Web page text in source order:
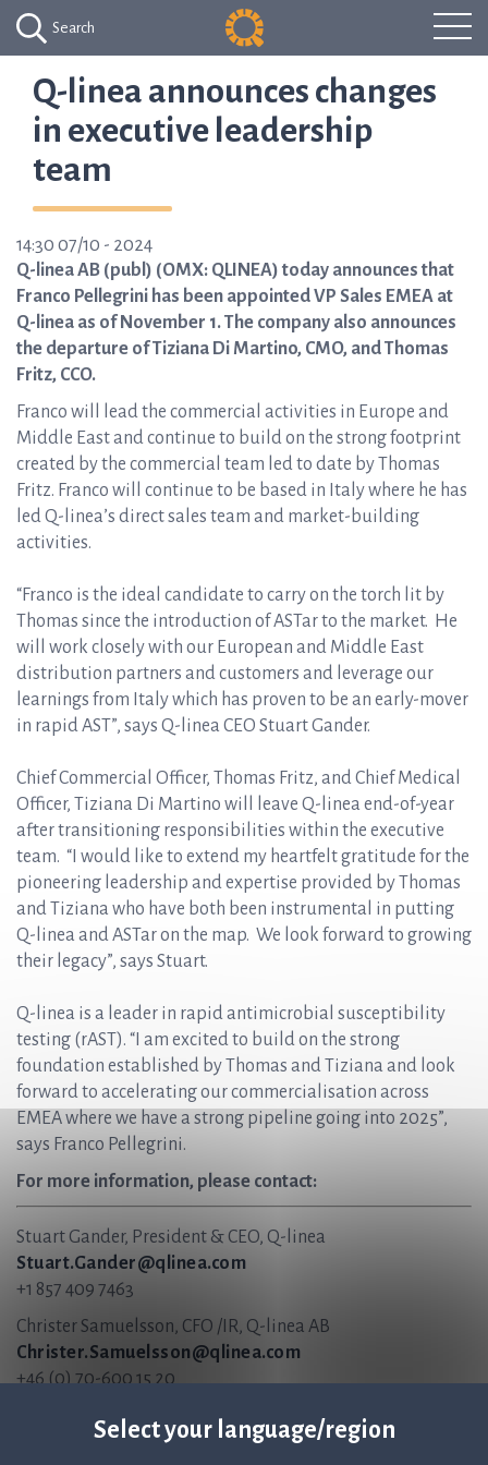
Select your language/region
Search
Q-linea announces changes
in executive leadership
team
14:30 07/10 - 2024
Q-linea AB (publ) (OMX: QLINEA) today announces that
Franco Pellegrini has been appointed VP Sales EMEA at
Q-linea as of November 1. The company also announces
the departure of Tiziana Di Martino, CMO, and Thomas
Fritz, CCO.
Franco will lead the commercial activities in Europe and
Middle East and continue to build on the strong footprint
created by the commercial team led to date by Thomas
Fritz. Franco will continue to be based in Italy where he has
led Q-linea’s direct sales team and market-building
activities.
“Franco is the ideal candidate to carry on the torch lit by
Thomas since the introduction of ASTar to the market. He
will work closely with our European and Middle East
distribution partners and customers and leverage our
learnings from Italy which has proven to be an early-mover
in rapid AST”, says Q-linea CEO Stuart Gander.
Chief Commercial Officer, Thomas Fritz, and Chief Medical
Officer, Tiziana Di Martino will leave Q-linea end-of-year
after transitioning responsibilities within the executive
team. “I would like to extend my heartfelt gratitude for the
pioneering leadership and expertise provided by Thomas
and Tiziana who have both been instrumental in putting
Q-linea and ASTar on the map. We look forward to growing
their legacy”, says Stuart.
Q-linea is a leader in rapid antimicrobial susceptibility
testing (rAST). “I am excited to build on the strong
foundation established by Thomas and Tiziana and look
forward to accelerating our commercialisation across
EMEA where we have a strong pipeline going into 2025”,
says Franco Pellegrini.
For more information, please contact:
Stuart Gander, President & CEO, Q-linea
Stuart.Gander@qlinea.com
+1 857 409 7463
Christer Samuelsson, CFO /IR, Q-linea AB
Christer.Samuelsson@qlinea.com
+46 (0) 70-600 15 20
About Q-linea